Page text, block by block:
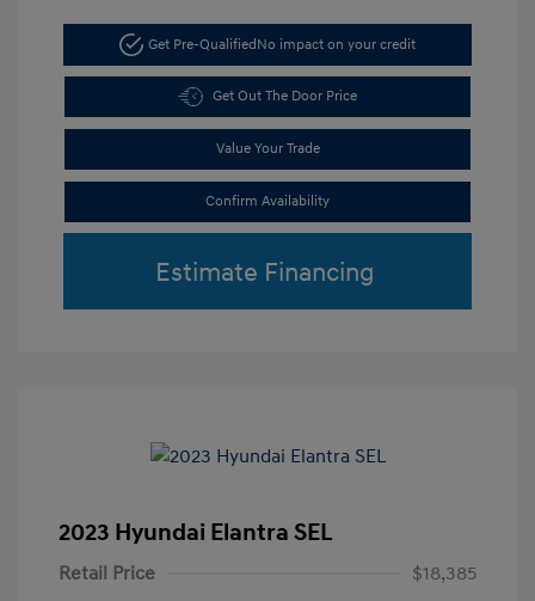
Get Pre-QualifiedNo impact on your credit
Get Out The Door Price
Value Your Trade
Confirm Availability
Estimate Financing
2023 Hyundai Elantra SEL
Retail Price
$18,385